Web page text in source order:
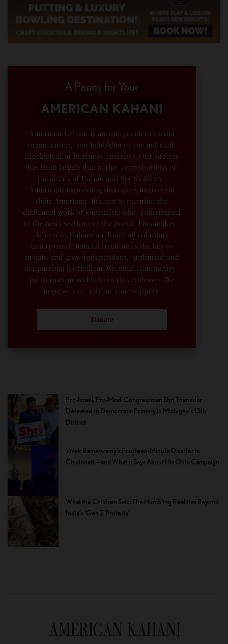
A Penny for Your
AMERICAN KAHANI
American Kahani is an independent media
organization, not beholden to any political,
ideological, or business interests. Our success
has been largely due to the contributions of
hundreds of Indian and South Asian
Americans expressing their perspectives on
their American life, not to mention the
dedicated work of journalists who contributed
to the news sections of the portal. This makes
American Kahani a vibrant all-voluntary
enterprise. Financial freedom is the key to
sustain and grow independent, unbiased and
nonpartisan journalism. We need community
participation and help in this endeavor. We
hope we can rely on your support.
Donate
Pro-Israel, Pro-Modi Congressman Shri Thanedar
Defeated in Democratic Primary in Michigan’s 13th
District
Vivek Ramaswamy’s Fourteen-Minute Disaster in
Cincinnati — and What It Says About His Ohio Campaign
What the Children Said: The Humbling Realities Beyond
India’s ‘Gen Z Protests’